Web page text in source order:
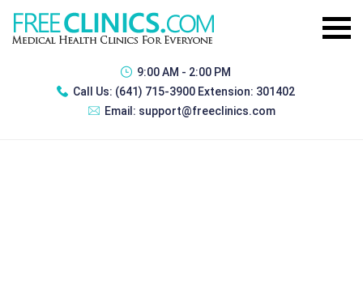
9:00 AM - 2:00 PM
Call Us: (641) 715-3900 Extension: 301402
Email: support@freeclinics.com